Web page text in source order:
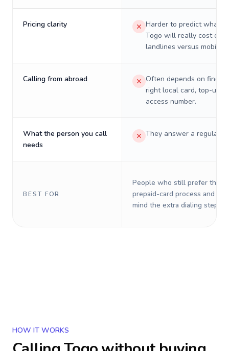
Pricing clarity
Harder to predict what a
Togo will really cost on
landlines versus mobiles.
Calling from abroad
Often depends on
right local card, top-up,
access number.
What the person you call
needs
They answer a regular
BEST FOR
People who still prefer the
prepaid-card process and do
mind the extra dialing steps.
HOW IT WORKS